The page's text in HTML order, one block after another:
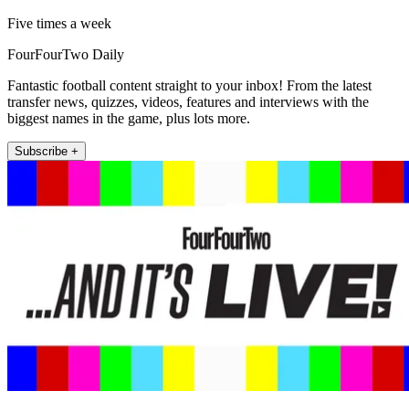
Five times a week
FourFourTwo Daily
Fantastic football content straight to your inbox! From the latest
transfer news, quizzes, videos, features and interviews with the
biggest names in the game, plus lots more.
Subscribe +